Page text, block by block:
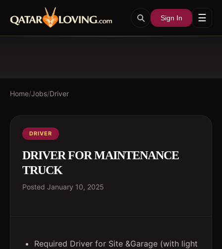
Sign In ☰
Home/Jobs/Driver
DRIVER
DRIVER FOR MAINTENANCE
TRUCK
Posted January 10, 2025
Required Driver for Site &Garage (with light